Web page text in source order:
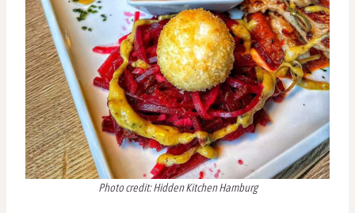
Photo credit: Hidden Kitchen Hamburg